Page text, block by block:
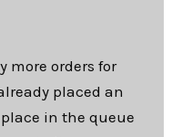
more orders for
placed an
in the queue